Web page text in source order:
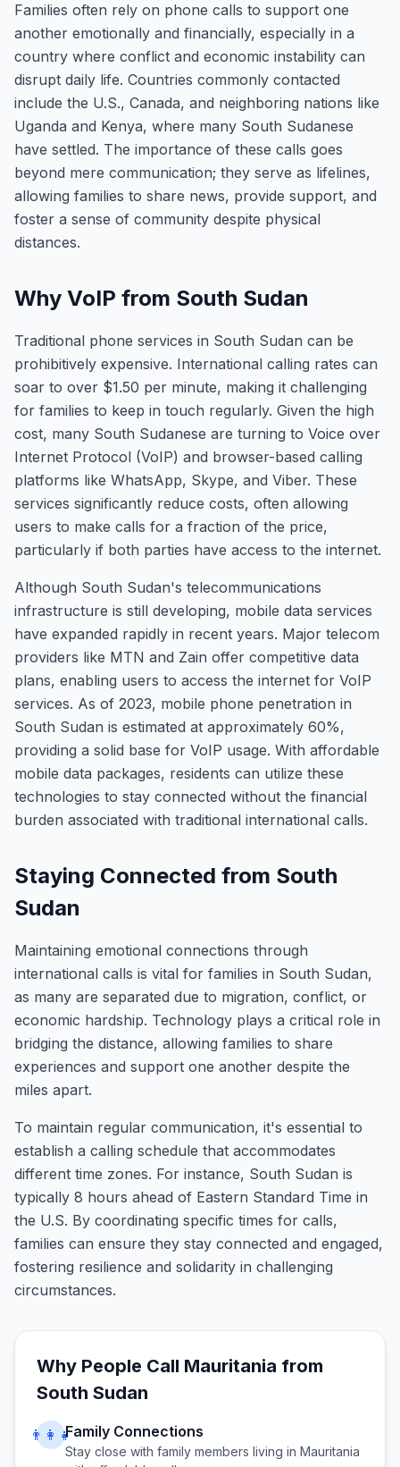
Families often rely on phone calls to support one
another emotionally and financially, especially in a
country where conflict and economic instability can
disrupt daily life. Countries commonly contacted
include the U.S., Canada, and neighboring nations like
Uganda and Kenya, where many South Sudanese
have settled. The importance of these calls goes
beyond mere communication; they serve as lifelines,
allowing families to share news, provide support, and
foster a sense of community despite physical
distances.
Why VoIP from South Sudan
Traditional phone services in South Sudan can be
prohibitively expensive. International calling rates can
soar to over $1.50 per minute, making it challenging
for families to keep in touch regularly. Given the high
cost, many South Sudanese are turning to Voice over
Internet Protocol (VoIP) and browser-based calling
platforms like WhatsApp, Skype, and Viber. These
services significantly reduce costs, often allowing
users to make calls for a fraction of the price,
particularly if both parties have access to the internet.
Although South Sudan's telecommunications
infrastructure is still developing, mobile data services
have expanded rapidly in recent years. Major telecom
providers like MTN and Zain offer competitive data
plans, enabling users to access the internet for VoIP
services. As of 2023, mobile phone penetration in
South Sudan is estimated at approximately 60%,
providing a solid base for VoIP usage. With affordable
mobile data packages, residents can utilize these
technologies to stay connected without the financial
burden associated with traditional international calls.
Staying Connected from South
Sudan
Maintaining emotional connections through
international calls is vital for families in South Sudan,
as many are separated due to migration, conflict, or
economic hardship. Technology plays a critical role in
bridging the distance, allowing families to share
experiences and support one another despite the
miles apart.
To maintain regular communication, it's essential to
establish a calling schedule that accommodates
different time zones. For instance, South Sudan is
typically 8 hours ahead of Eastern Standard Time in
the U.S. By coordinating specific times for calls,
families can ensure they stay connected and engaged,
fostering resilience and solidarity in challenging
circumstances.
Why People Call Mauritania from
South Sudan
👨‍👩‍👧Family Connections
Stay close with family members living in Mauritania